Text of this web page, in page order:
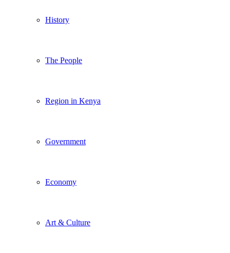
History
The People
Region in Kenya
Government
Economy
Art & Culture